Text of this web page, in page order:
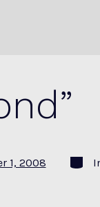
1, 2008